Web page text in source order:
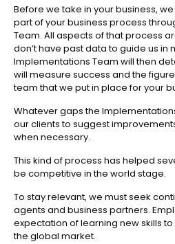
Before we take in your business,
part of your business process
Team. All aspects of that process
don’t have past data to guide us in
Implementations Team will then
will measure success and the
team that we put in place for your
Whatever gaps the
our clients to suggest
when necessary.
This kind of process has helped
be competitive in the world stage.
To stay relevant, we must seek
agents and business partners.
expectation of learning new skills
the global market.